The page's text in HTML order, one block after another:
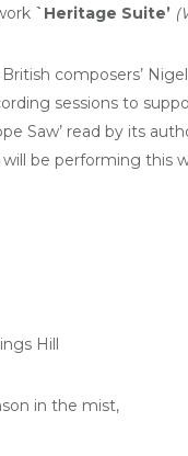
`Heritage Suite’
composers’
sessions to
Saw’ read by its
be performing this
Hill
in the mist,